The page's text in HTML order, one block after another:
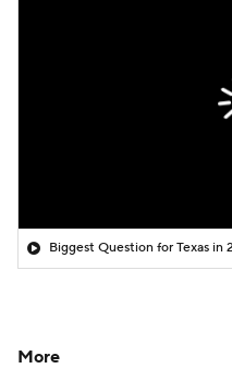
Biggest Question for Texas in
More